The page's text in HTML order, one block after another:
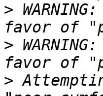
>
>
>